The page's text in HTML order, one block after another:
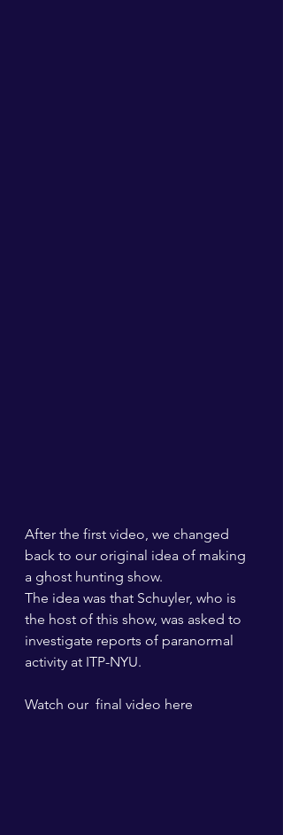
After the first video, we changed
back to our original idea of making
a ghost hunting show.
The idea was that Schuyler, who is
the host of this show, was asked to
investigate reports of paranormal
activity at ITP-NYU.
Watch our  final video here